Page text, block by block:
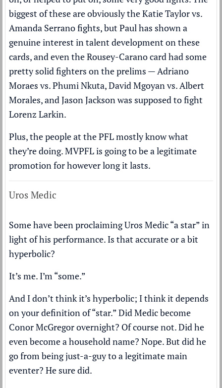
biggest of these are obviously the Katie Taylor vs.
Amanda Serrano fights, but Paul has shown a
genuine interest in talent development on these
cards, and even the Rousey-Carano card had some
pretty solid fighters on the prelims — Adriano
Moraes vs. Phumi Nkuta, David Mgoyan vs. Albert
Morales, and Jason Jackson was supposed to fight
Lorenz Larkin.
Plus, the people at the PFL mostly know what
they’re doing. MVPFL is going to be a legitimate
promotion for however long it lasts.
Uros Medic
Some have been proclaiming Uros Medic “a star” in
light of his performance. Is that accurate or a bit
hyperbolic?
It’s me. I’m “some.”
And I don’t think it’s hyperbolic; I think it depends
on your definition of “star.” Did Medic become
Conor McGregor overnight? Of course not. Did he
even become a household name? Nope. But did he
go from being just-a-guy to a legitimate main
eventer? He sure did.